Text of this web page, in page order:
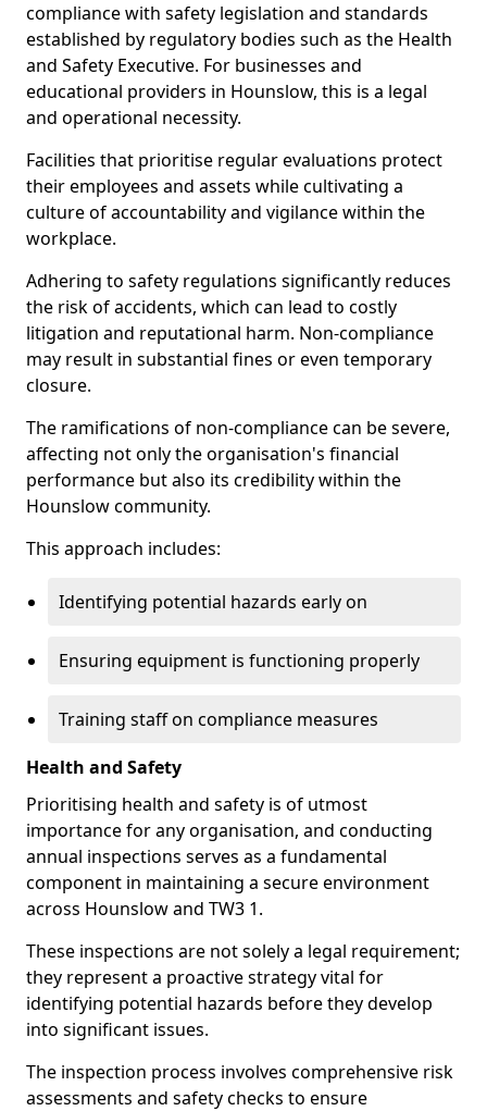
compliance with safety legislation and standards
established by regulatory bodies such as the Health
and Safety Executive. For businesses and
educational providers in Hounslow, this is a legal
and operational necessity.
Facilities that prioritise regular evaluations protect
their employees and assets while cultivating a
culture of accountability and vigilance within the
workplace.
Adhering to safety regulations significantly reduces
the risk of accidents, which can lead to costly
litigation and reputational harm. Non-compliance
may result in substantial fines or even temporary
closure.
The ramifications of non-compliance can be severe,
affecting not only the organisation's financial
performance but also its credibility within the
Hounslow community.
This approach includes:
Identifying potential hazards early on
Ensuring equipment is functioning properly
Training staff on compliance measures
Health and Safety
Prioritising health and safety is of utmost
importance for any organisation, and conducting
annual inspections serves as a fundamental
component in maintaining a secure environment
across Hounslow and TW3 1.
These inspections are not solely a legal requirement;
they represent a proactive strategy vital for
identifying potential hazards before they develop
into significant issues.
The inspection process involves comprehensive risk
assessments and safety checks to ensure